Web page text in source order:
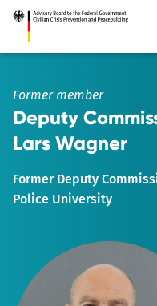
main
Former member
Deputy
Lars Wagner
Former Deputy
Police University